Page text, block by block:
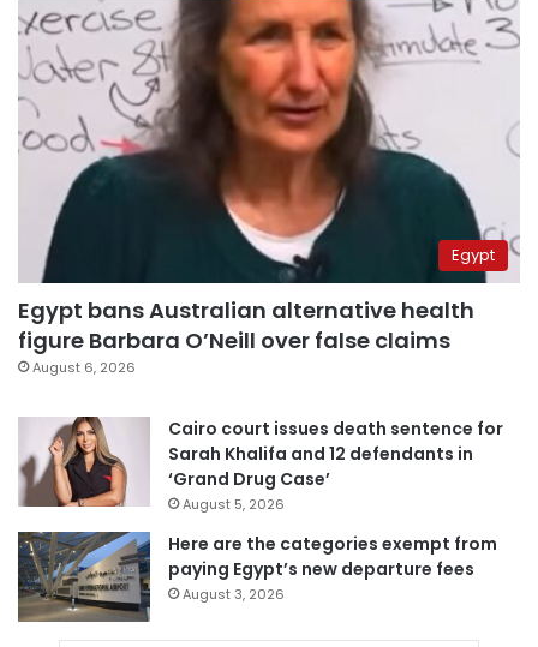
Egypt
Egypt bans Australian alternative health
figure Barbara O’Neill over false claims
August 6, 2026
Cairo court issues death sentence for
Sarah Khalifa and 12 defendants in
‘Grand Drug Case’
August 5, 2026
Here are the categories exempt from
paying Egypt’s new departure fees
August 3, 2026